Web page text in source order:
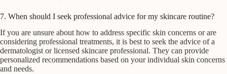
7. When should I seek professional advice for my skincare routine?
If you are unsure about how to address specific skin concerns or are
considering professional treatments, it is best to seek the advice of a
dermatologist or licensed skincare professional. They can provide
personalized recommendations based on your individual skin concerns
and needs.